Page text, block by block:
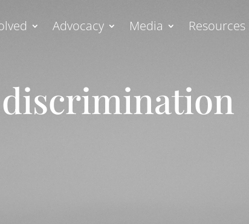
Advocacy Media Resources
discrimination